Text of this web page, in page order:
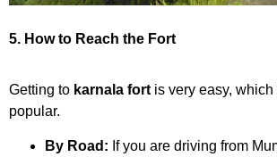
5. How to Reach the Fort
Getting to karnala fort is very easy,
popular.
By Road: If you are driving from